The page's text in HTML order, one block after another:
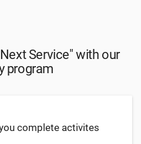
Service" with our
program
complete activites